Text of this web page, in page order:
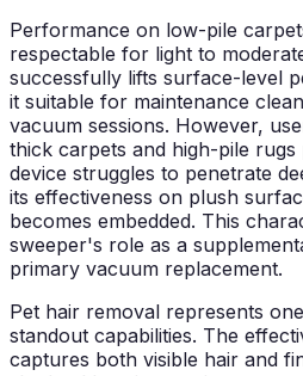
Performance on low-pile
respectable for light to
successfully lifts surface-level
it suitable for maintenance
vacuum sessions. However,
thick carpets and high-pile
device struggles to penetrate
its effectiveness on plush
becomes embedded. This
sweeper's role as a
primary vacuum replacement.
Pet hair removal represents
standout capabilities. The
captures both visible hair and